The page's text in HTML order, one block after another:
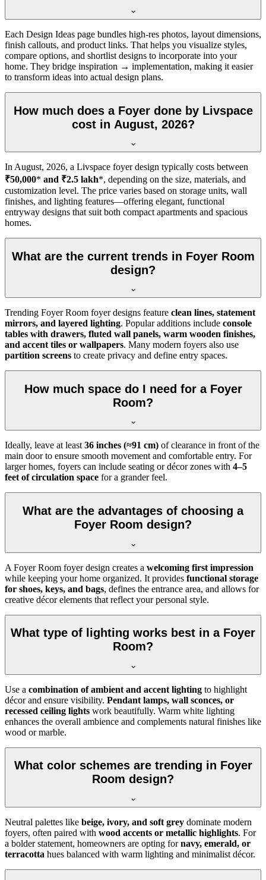
Each Design Ideas page bundles high-res photos, layout dimensions,
finish callouts, and product links. That helps you visualize styles,
compare options, and shortlist designs to incorporate into your
home. They bridge inspiration → implementation, making it easier
to transform ideas into actual design plans.
How much does a Foyer done by Livspace
cost in August, 2026?
In August, 2026, a Livspace foyer design typically costs between
₹50,000* and ₹2.5 lakh*, depending on the size, materials, and
customization level. The price varies based on storage units, wall
finishes, and lighting features—offering elegant, functional
entryway designs that suit both compact apartments and spacious
homes.
What are the current trends in Foyer Room
design?
Trending Foyer Room foyer designs feature clean lines, statement
mirrors, and layered lighting. Popular additions include console
tables with drawers, fluted wall panels, warm wooden finishes,
and accent tiles or wallpapers. Many modern foyers also use
partition screens to create privacy and define entry spaces.
How much space do I need for a Foyer
Room?
Ideally, leave at least36 inches (≈91 cm) of clearance in front of the
main door to ensure smooth movement and comfortable entry. For
larger homes, foyers can include seating or décor zones with 4–5
feet of circulation space for a grander feel.
What are the advantages of choosing a
Foyer Room design?
A Foyer Room foyer design creates a welcoming first impression
while keeping your home organized. It provides functional storage
for shoes, keys, and bags, defines the entrance area, and allows for
creative décor elements that reflect your personal style.
What type of lighting works best in a Foyer
Room?
Use a combination of ambient and accent lighting to highlight
décor and ensure visibility. Pendant lamps, wall sconces, or
recessed ceiling lights work beautifully. Warm white lighting
enhances the overall ambience and complements natural finishes like
wood or marble.
What color schemes are trending in Foyer
Room design?
Neutral palettes like beige, ivory, and soft grey dominate modern
foyers, often paired with wood accents or metallic highlights. For
a bolder statement, homeowners are opting fornavy, emerald, or
terracotta hues balanced with warm lighting and minimalist décor.